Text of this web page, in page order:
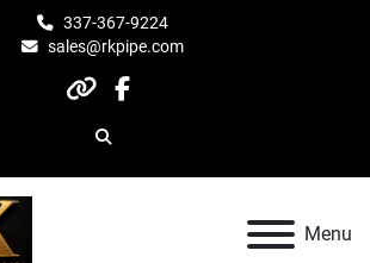
337-367-9224
sales@rkpipe.com
otherfacebook
Search
Menu